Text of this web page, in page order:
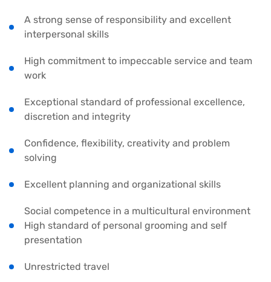
A strong sense of responsibility and excellent
interpersonal skills
High commitment to impeccable service and team
work
Exceptional standard of professional excellence,
discretion and integrity
Confidence, flexibility, creativity and problem
solving
Excellent planning and organizational skills
Social competence in a multicultural environment
High standard of personal grooming and self
presentation
Unrestricted travel